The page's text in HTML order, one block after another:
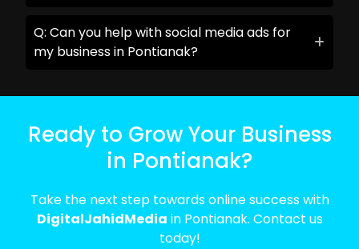
Q: Can you help with social media ads for
my business in Pontianak?
Ready to Grow Your Business
in Pontianak?
Take the next step towards online success with
DigitalJahidMedia in Pontianak. Contact us
today!